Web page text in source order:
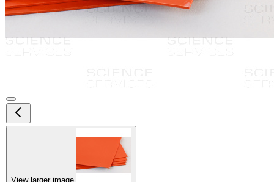
View larger image